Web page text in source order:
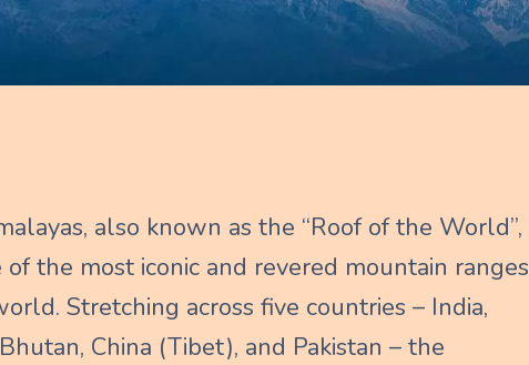
also known as the “Roof of the World”,
of the most iconic and revered mountain ranges
Stretching across five countries – India,
China (Tibet), and Pakistan – the